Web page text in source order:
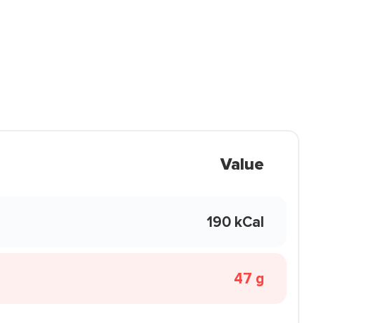
Value
190 kCal
47 g